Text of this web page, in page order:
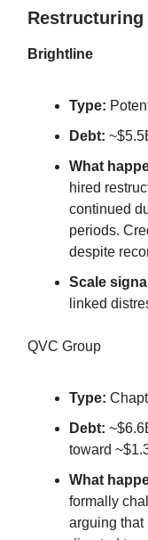
Restructuring
Brightline
Type:
Debt:
What
hired
continued
periods.
despite
Scale
linked
QVC Group
Type:
Debt:
toward
What
formally
arguing that